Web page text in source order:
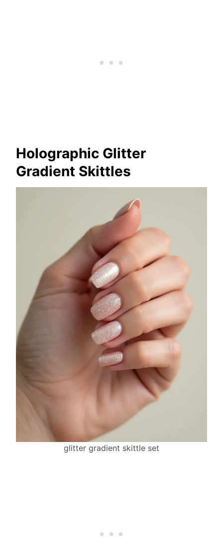
Holographic Glitter
Gradient Skittles
glitter gradient skittle set